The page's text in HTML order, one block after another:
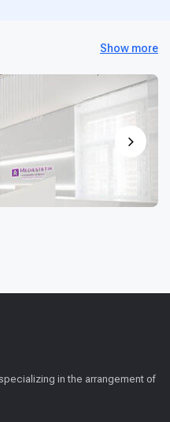
Show more
in the arrangement of